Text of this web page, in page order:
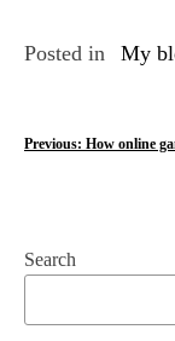
Posted in My
P
t
n
Previous: How online
Search